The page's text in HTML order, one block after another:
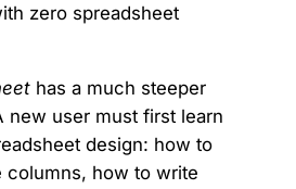
zero spreadsheet
has a much steeper
new user must first learn
design: how to
columns, how to write